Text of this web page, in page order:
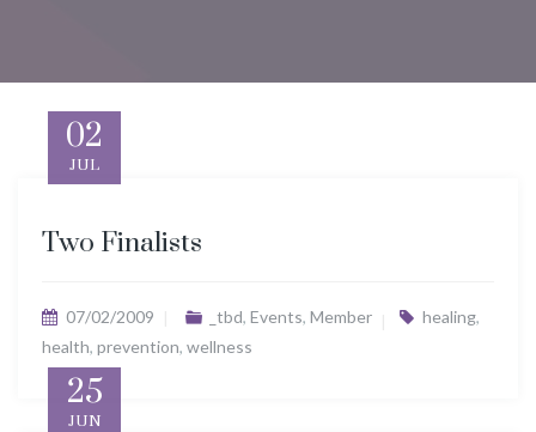
02
JUL
Two Finalists
07/02/2009 _tbd, Events, Member healing,
health, prevention, wellness
25
JUN